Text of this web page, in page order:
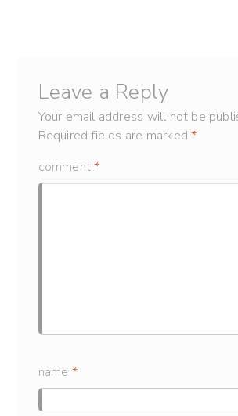
Leave a Reply
Your email address will not be
Required fields are marked*
comment*
name *